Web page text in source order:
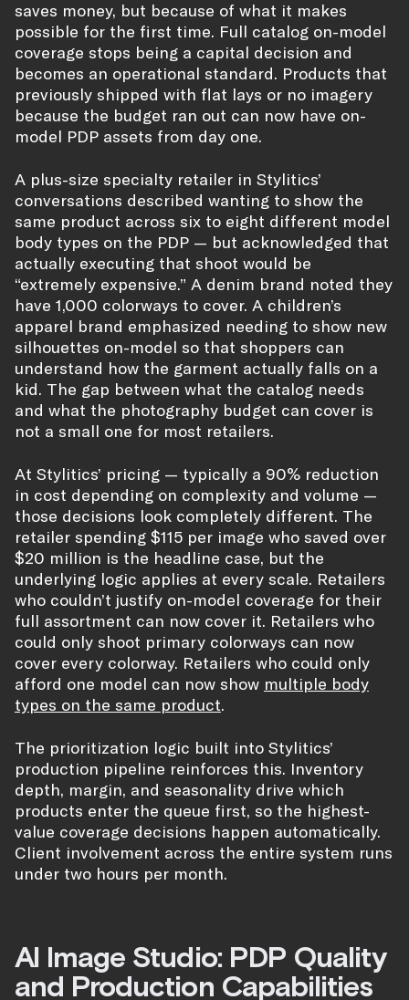
saves money, but because of what it makes
possible for the first time. Full catalog on-model
coverage stops being a capital decision and
becomes an operational standard. Products that
previously shipped with flat lays or no imagery
because the budget ran out can now have on-
model PDP assets from day one.
A plus-size specialty retailer in Stylitics’
conversations described wanting to show the
same product across six to eight different model
body types on the PDP — but acknowledged that
actually executing that shoot would be
“extremely expensive.” A denim brand noted they
have 1,000 colorways to cover. A children’s
apparel brand emphasized needing to show new
silhouettes on-model so that shoppers can
understand how the garment actually falls on a
kid. The gap between what the catalog needs
and what the photography budget can cover is
not a small one for most retailers.
At Stylitics’ pricing — typically a 90% reduction
in cost depending on complexity and volume —
those decisions look completely different. The
retailer spending $115 per image who saved over
$20 million is the headline case, but the
underlying logic applies at every scale. Retailers
who couldn’t justify on-model coverage for their
full assortment can now cover it. Retailers who
could only shoot primary colorways can now
cover every colorway. Retailers who could only
afford one model can now show multiple body
types on the same product.
The prioritization logic built into Stylitics’
production pipeline reinforces this. Inventory
depth, margin, and seasonality drive which
products enter the queue first, so the highest-
value coverage decisions happen automatically.
Client involvement across the entire system runs
under two hours per month.
AI Image Studio: PDP Quality
and Production Capabilities